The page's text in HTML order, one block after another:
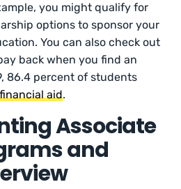
you might qualify for
options to sponsor your
You can also check out
back when you find an
86.4 percent of students
aid.
Associate
and